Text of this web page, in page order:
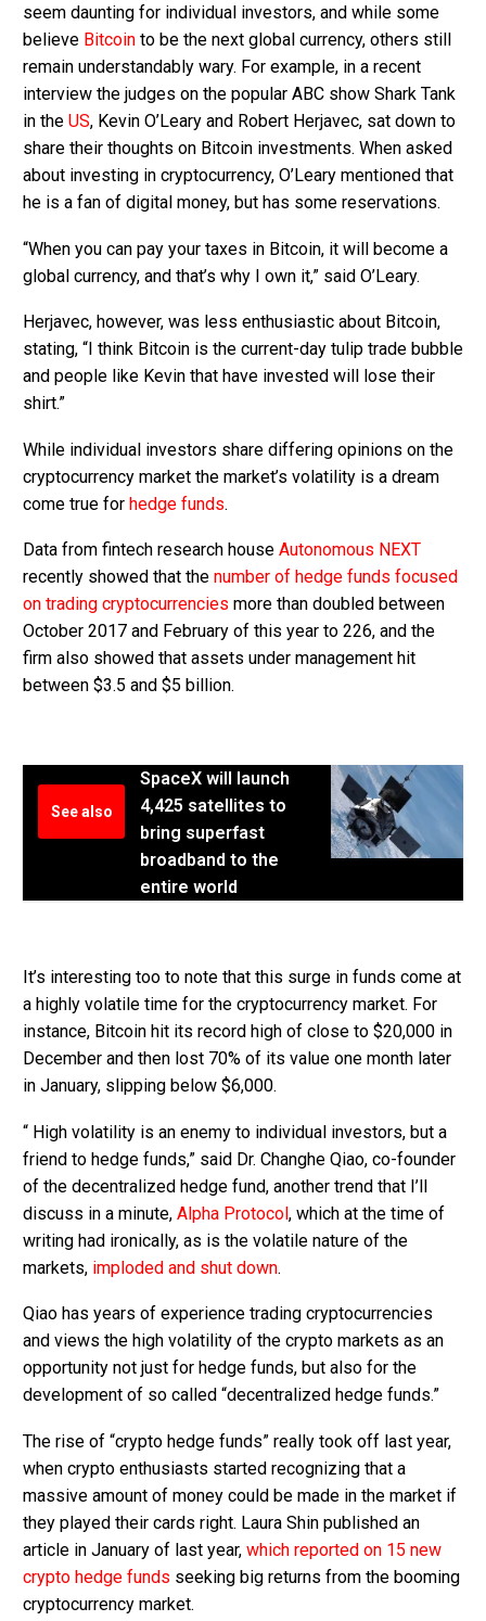
seem daunting for individual investors, and while some
believe Bitcoin to be the next global currency, others still
remain understandably wary. For example, in a recent
interview the judges on the popular ABC show Shark Tank
in the US, Kevin O’Leary and Robert Herjavec, sat down to
share their thoughts on Bitcoin investments. When asked
about investing in cryptocurrency, O’Leary mentioned that
he is a fan of digital money, but has some reservations.
“When you can pay your taxes in Bitcoin, it will become a
global currency, and that’s why I own it,” said O’Leary.
Herjavec, however, was less enthusiastic about Bitcoin,
stating, “I think Bitcoin is the current-day tulip trade bubble
and people like Kevin that have invested will lose their
shirt.”
While individual investors share differing opinions on the
cryptocurrency market the market’s volatility is a dream
come true for hedge funds.
Data from fintech research house Autonomous NEXT
recently showed that the number of hedge funds focused
on trading cryptocurrencies more than doubled between
October 2017 and February of this year to 226, and the
firm also showed that assets under management hit
between $3.5 and $5 billion.
See also
SpaceX will launch
4,425 satellites to
bring superfast
broadband to the
entire world
It’s interesting too to note that this surge in funds come at
a highly volatile time for the cryptocurrency market. For
instance, Bitcoin hit its record high of close to $20,000 in
December and then lost 70% of its value one month later
in January, slipping below $6,000.
“ High volatility is an enemy to individual investors, but a
friend to hedge funds,” said Dr. Changhe Qiao, co-founder
of the decentralized hedge fund, another trend that I’ll
discuss in a minute, Alpha Protocol, which at the time of
writing had ironically, as is the volatile nature of the
markets, imploded and shut down.
Qiao has years of experience trading cryptocurrencies
and views the high volatility of the crypto markets as an
opportunity not just for hedge funds, but also for the
development of so called “decentralized hedge funds.”
The rise of “crypto hedge funds” really took off last year,
when crypto enthusiasts started recognizing that a
massive amount of money could be made in the market if
they played their cards right. Laura Shin published an
article in January of last year, which reported on 15 new
crypto hedge funds seeking big returns from the booming
cryptocurrency market.